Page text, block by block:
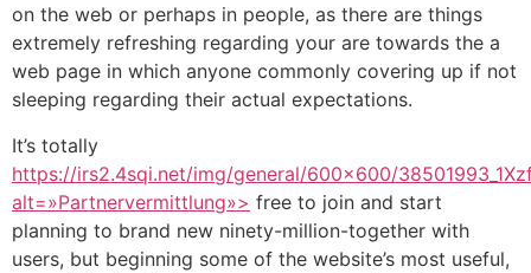
on the web or perhaps in people, as there are things
extremely refreshing regarding your are towards the a
web page in which anyone commonly covering up if not
sleeping regarding their actual expectations.
It’s totally
https://irs2.4sqi.net/img/general/600×600/
alt=»Partnervermittlung»> free to join and start
planning to brand new ninety-million-together with
users, but beginning some of the website’s most useful,